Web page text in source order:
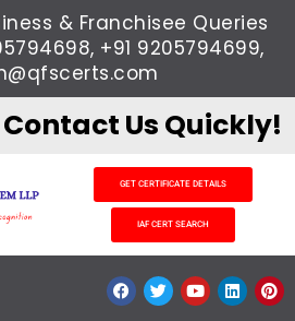
& Franchisee Queries
+91 9205794699,
Us Quickly!
GET CERTIFICATE DETAILS
IAF CERT SEARCH
F
a
T
w
Y
o
L
i
P
i